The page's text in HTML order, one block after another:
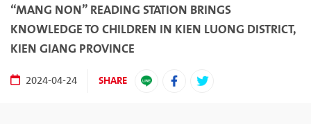
“MANG NON” READING STATION BRINGS
KNOWLEDGE TO CHILDREN IN KIEN LUONG DISTRICT,
KIEN GIANG PROVINCE
2024-04-24 SHARE